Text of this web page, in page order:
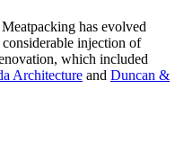
has evolved
injection of
which included
Architecture and Duncan &